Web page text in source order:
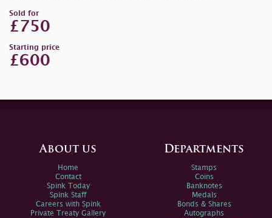
Sold for
£750
Starting price
£600
About us
Home
Contact
Spink Today
Spink Staff
Careers with Spink
Private Treaty Gallery
Departments
Stamps
Coins
Banknotes
Medals
Bonds & Shares
Autographs